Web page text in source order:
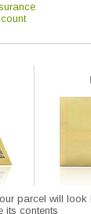
parcel will
its contents